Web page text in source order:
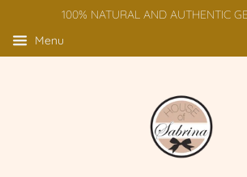
100% NATURAL AND AUTHENTIC
Menu